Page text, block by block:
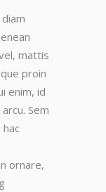
mattis
proin
enim, id
Sem
hac
ornare,